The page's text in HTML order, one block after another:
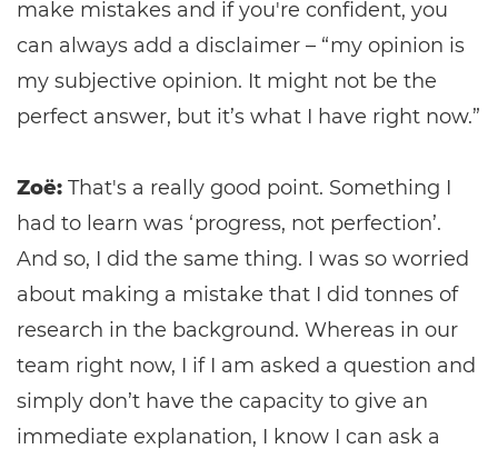
make mistakes and if you're confident, you
can always add a disclaimer – “my opinion is
my subjective opinion. It might not be the
perfect answer, but it’s what I have right now.”
Zoë: That's a really good point. Something I
had to learn was ‘progress, not perfection’.
And so, I did the same thing. I was so worried
about making a mistake that I did tonnes of
research in the background. Whereas in our
team right now, I if I am asked a question and
simply don’t have the capacity to give an
immediate explanation, I know I can ask a